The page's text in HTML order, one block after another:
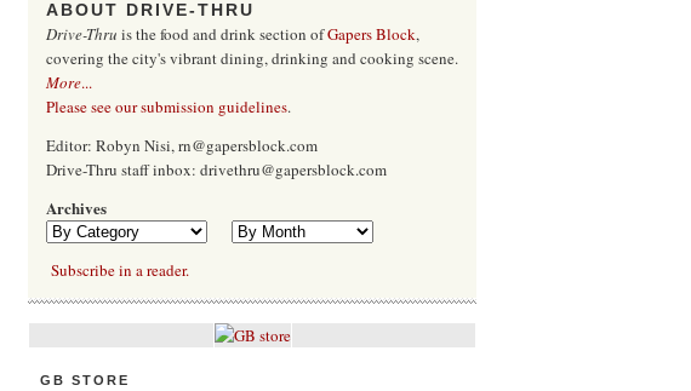
ABOUT DRIVE-THRU
Drive-Thru is the food and drink section ofGapers Block,
covering the city's vibrant dining, drinking and cooking scene.
More...
Please see our submission guidelines.
Editor: Robyn Nisi, rn@gapersblock.com
Drive-Thru staff inbox: drivethru@gapersblock.com
Archives
Subscribe in a reader.
GB STORE